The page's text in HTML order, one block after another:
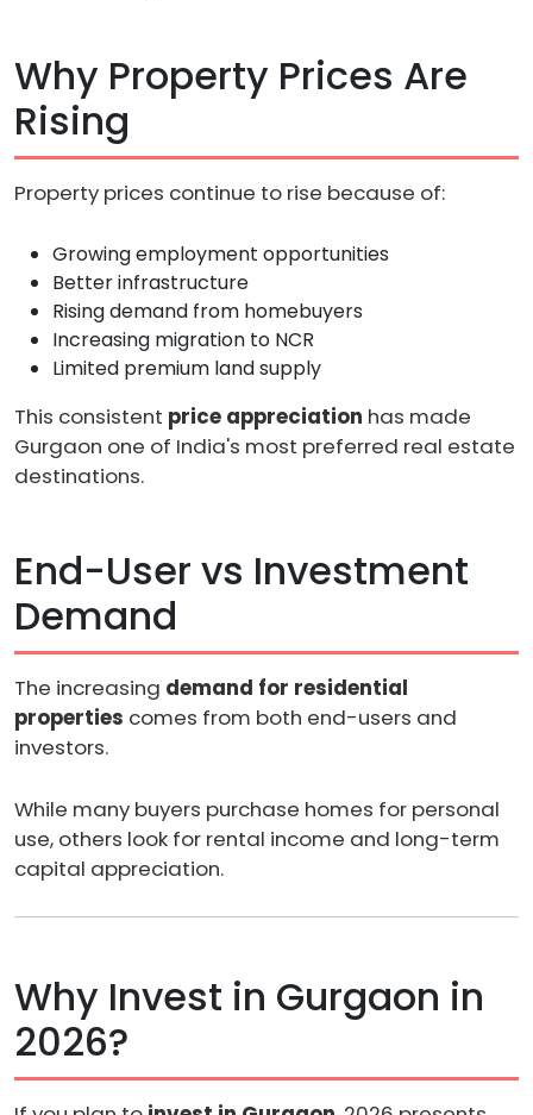
Why Property Prices Are
Rising
Property prices continue to rise because of:
Growing employment opportunities
Better infrastructure
Rising demand from homebuyers
Increasing migration to NCR
Limited premium land supply
This consistent price appreciation has made
Gurgaon one of India's most preferred real estate
destinations.
End-User vs Investment
Demand
The increasing demand for residential
properties comes from both end-users and
investors.
While many buyers purchase homes for personal
use, others look for rental income and long-term
capital appreciation.
Why Invest in Gurgaon in
2026?